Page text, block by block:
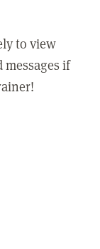
to view
if